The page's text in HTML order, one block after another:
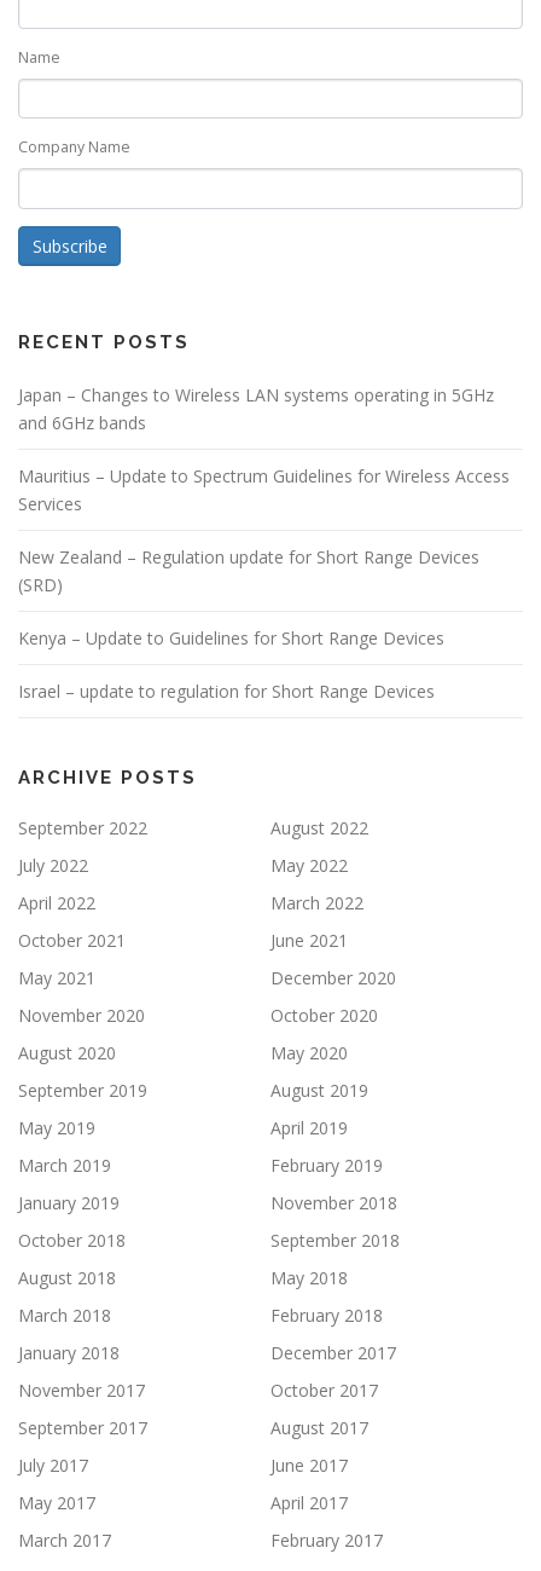
Name
Company Name
Subscribe
RECENT POSTS
Japan – Changes to Wireless LAN systems operating in 5GHz
and 6GHz bands
Mauritius – Update to Spectrum Guidelines for Wireless Access
Services
New Zealand – Regulation update for Short Range Devices
(SRD)
Kenya – Update to Guidelines for Short Range Devices
Israel – update to regulation for Short Range Devices
ARCHIVE POSTS
September 2022
August 2022
July 2022
May 2022
April 2022
March 2022
October 2021
June 2021
May 2021
December 2020
November 2020
October 2020
August 2020
May 2020
September 2019
August 2019
May 2019
April 2019
March 2019
February 2019
January 2019
November 2018
October 2018
September 2018
August 2018
May 2018
March 2018
February 2018
January 2018
December 2017
November 2017
October 2017
September 2017
August 2017
July 2017
June 2017
May 2017
April 2017
March 2017
February 2017